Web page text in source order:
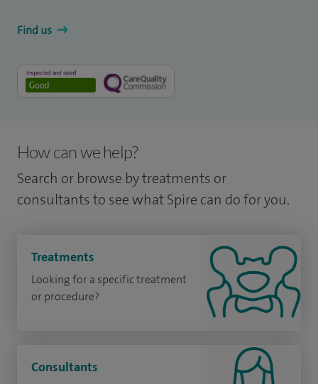
Find us
How can we help?
Search or browse by treatments or
consultants to see what Spire can do for you.
Treatments
Looking for a specific treatment
or procedure?
Consultants